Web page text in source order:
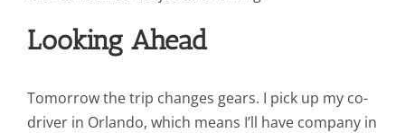
Looking Ahead
Tomorrow the trip changes gears. I pick up my co-
driver in Orlando, which means I’ll have company in